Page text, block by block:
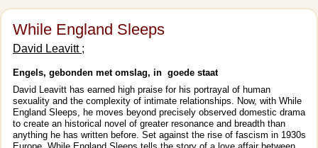
While England Sleeps
David Leavitt ;
Engels, gebonden met omslag, in goede staat
David Leavitt has earned high praise for his portrayal of human
sexuality and the complexity of intimate relationships. Now, with While
England Sleeps, he moves beyond precisely observed domestic drama
to create an historical novel of greater resonance and breadth than
anything he has written before. Set against the rise of fascism in 1930s